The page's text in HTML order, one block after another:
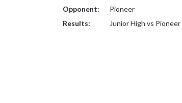
Opponent:
Pioneer
Results:
Junior High vs Pioneer